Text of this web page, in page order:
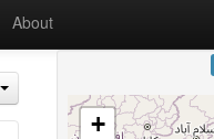
About
+